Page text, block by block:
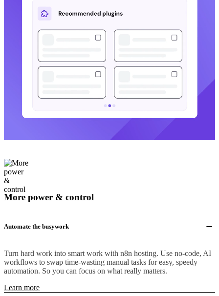
More power & control
Automate the busywork
Turn hard work into smart work with n8n hosting. Use no-code, AI
workflows to swap time-wasting manual tasks for easy, speedy
automation. So you can focus on what really matters.
Learn more